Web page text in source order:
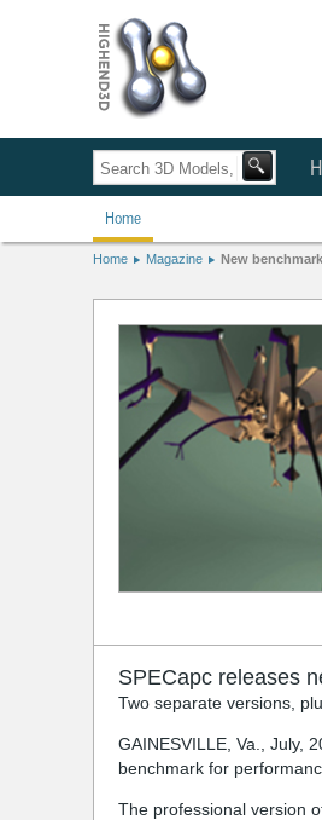
Home
Home Magazine New
SPECapc releases
Two separate versions,
GAINESVILLE, Va., July,
benchmark for
The professional version